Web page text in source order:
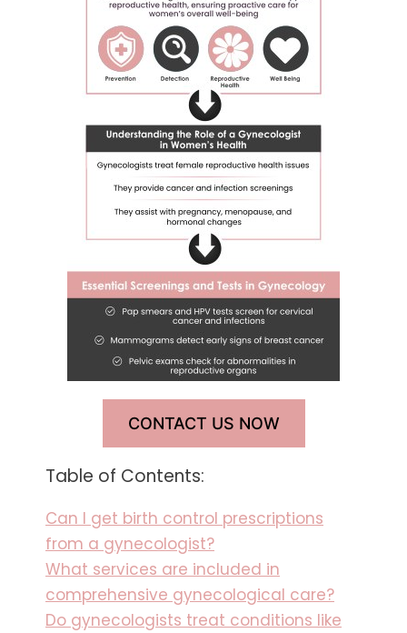
CONTACT US NOW
Table of Contents:
Can I get birth control prescriptions
from a gynecologist?
What services are included in
comprehensive gynecological care?
Do gynecologists treat conditions like